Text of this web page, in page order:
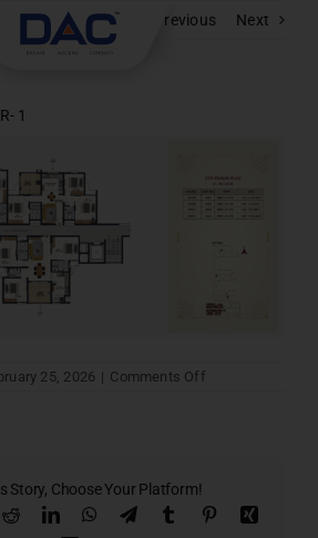
Previous Next
1
25, 2026 | Comments Offon
Story, Choose Your Platform!
RedditLinkedInWhatsApp
TelegramTumblr Pinterest